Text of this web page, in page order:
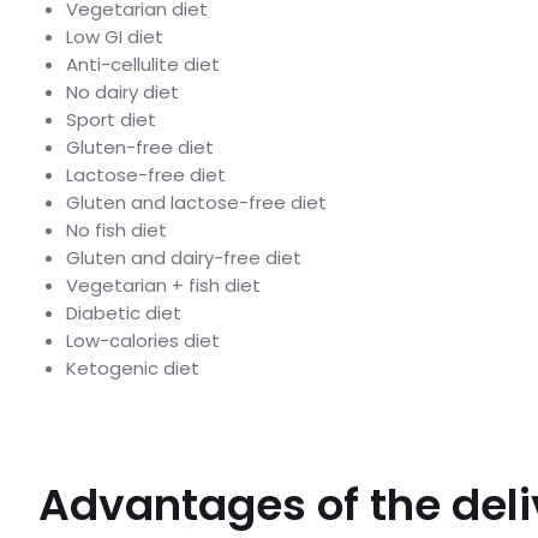
Vegetarian diet
Low GI diet
Anti-cellulite diet
No dairy diet
Sport diet
Gluten-free diet
Lactose-free diet
Gluten and lactose-free diet
No fish diet
Gluten and dairy-free diet
Vegetarian + fish diet
Diabetic diet
Low-calories diet
Ketogenic diet
Advantages of the